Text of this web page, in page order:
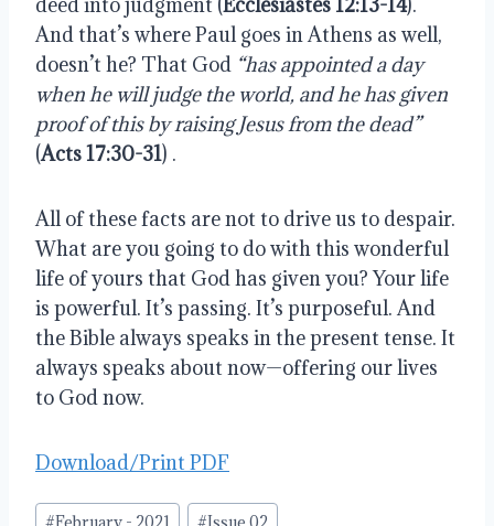
And that’s where Paul goes in Athens as well,
doesn’t he? That God “has appointed a day
when he will judge the world, and he has given
proof of this by raising Jesus from the dead”
(Acts 17:30-31) .
All of these facts are not to drive us to despair.
What are you going to do with this wonderful
life of yours that God has given you? Your life
is powerful. It’s passing. It’s purposeful. And
the Bible always speaks in the present tense. It
always speaks about now—offering our lives
to God now.
Download/Print PDF
Post